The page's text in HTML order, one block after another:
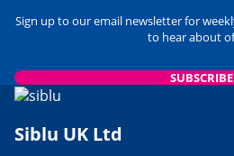
Sign up to our email newsletter for
to hear about
SUBSCRIBE
Siblu UK Ltd